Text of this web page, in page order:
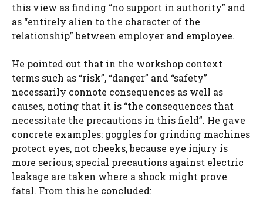
this view as finding “no support in authority” and
as “entirely alien to the character of the
relationship” between employer and employee.
He pointed out that in the workshop context
terms such as “risk”, “danger” and “safety”
necessarily connote consequences as well as
causes, noting that it is “the consequences that
necessitate the precautions in this field”. He gave
concrete examples: goggles for grinding machines
protect eyes, not cheeks, because eye injury is
more serious; special precautions against electric
leakage are taken where a shock might prove
fatal. From this he concluded: